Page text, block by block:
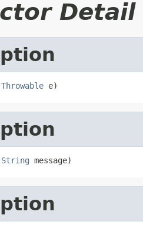
Detail
Throwable e)
String message)